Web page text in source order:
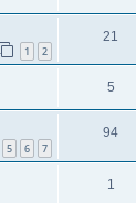
1 2
21
5
5 6 7
94
1